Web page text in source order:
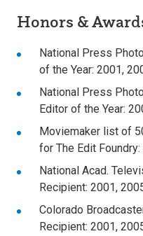
Honors &
National Press
of the Year: 2001,
National Press
Editor of the Year:
Moviemaker list of
for The Edit
National Acad.
Recipient: 2001,
Colorado
Recipient: 2001,